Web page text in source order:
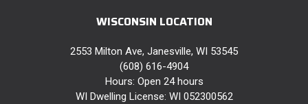
WISCONSIN LOCATION
2553 Milton Ave, Janesville, WI 53545
(608) 616-4904
Hours: Open 24 hours
WI Dwelling License: WI 052300562